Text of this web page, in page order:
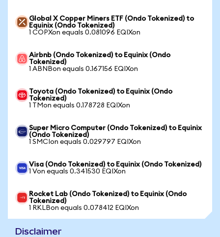
Global X Copper Miners ETF (Ondo Tokenized) to
Equinix (Ondo Tokenized)
1 COPXon equals 0.081096 EQIXon
Airbnb (Ondo Tokenized) to Equinix (Ondo
Tokenized)
1 ABNBon equals 0.167156 EQIXon
Toyota (Ondo Tokenized) to Equinix (Ondo
Tokenized)
1 TMon equals 0.178728 EQIXon
Super Micro Computer (Ondo Tokenized) to Equinix
(Ondo Tokenized)
1 SMCIon equals 0.029797 EQIXon
Visa (Ondo Tokenized) to Equinix (Ondo Tokenized)
1 Von equals 0.341530 EQIXon
Rocket Lab (Ondo Tokenized) to Equinix (Ondo
Tokenized)
1 RKLBon equals 0.078412 EQIXon
Disclaimer